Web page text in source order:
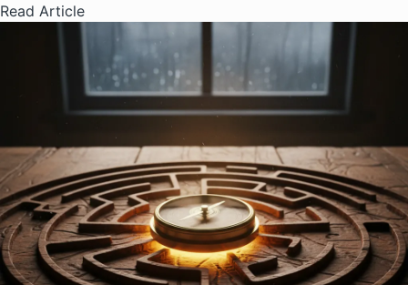
Read Article